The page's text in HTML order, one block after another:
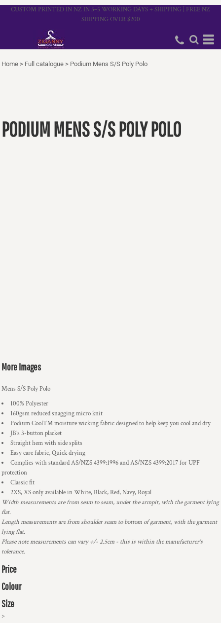
CUSTOM PRINTED IN NZ IN 3–5 WORKING DAYS + SHIPPING | FREE NZ
SHIPPING OVER $200
Home > Full catalogue > Podium Mens S/S Poly Polo
PODIUM MENS S/S POLY POLO
More Images
Mens S/S Poly Polo
100% Polyester
160gsm reduced snagging micro knit
Podium Cool™ moisture wicking fabric designed to help keep you cool and dry
JB’s 3-button placket
Straight hem with side splits
Easy care fabric, Quick drying
Complies with standard AS/NZS 4399:1996 and AS/NZS 4399:2017 for UPF
protection
Classic fit
2XS, XS only available in White, Black, Red, Navy, Royal
Width measurements are from seam to seam, under the armpit, with the garment lying
flat.
Length measurements are from shoulder seam to bottom of garment, with the garment
lying flat.
Please note measurements can vary +/- 2.5cm - this is within the manufacturer's
tolerance.
Price
Colour
Size
>